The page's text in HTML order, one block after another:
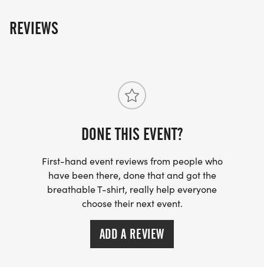
REVIEWS
DONE THIS EVENT?
First-hand event reviews from people who
have been there, done that and got the
breathable T-shirt, really help everyone
choose their next event.
ADD A REVIEW